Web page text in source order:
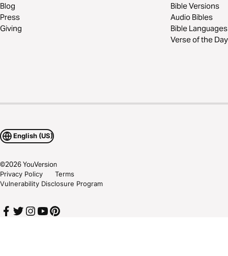
Blog
Press
Giving
Bible Versions
Audio Bibles
Bible Languages
Verse of the Day
English (US)
©2026YouVersion
Privacy Policy
Terms
Vulnerability Disclosure Program